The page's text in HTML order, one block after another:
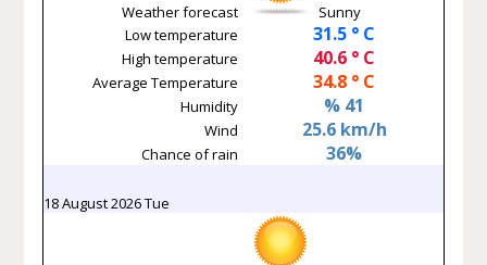
Weather forecast
Sunny
Low temperature
31.5 ° C
High temperature 40.6 ° C
Average Temperature 34.8 ° C
Humidity % 41
Wind 25.6 km/h
Chance of rain 36%
18 August 2026 Tue